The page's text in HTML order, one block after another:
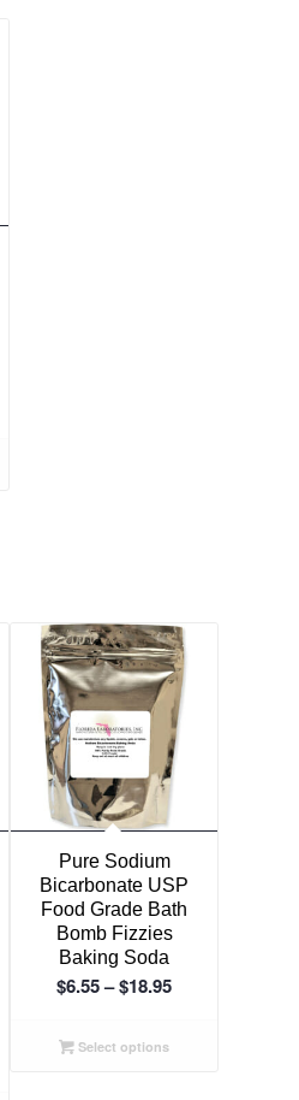
Pure Sodium
Bicarbonate USP
Food Grade Bath
Bomb Fizzies
Baking Soda
$6.55–$18.95Price
Select options